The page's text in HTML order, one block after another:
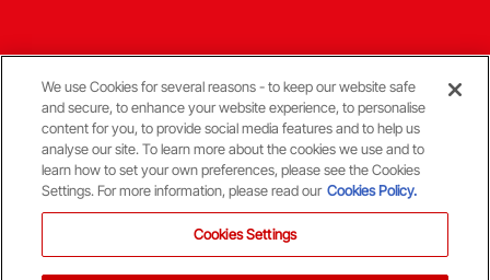
Terms & Conditions
© Copyright Aberdeen FC
We use Cookies for several reasons - to keep our website safe
and secure, to enhance your website experience, to personalise
content for you, to provide social media features and to help us
analyse our site. To learn more about the cookies we use and to
learn how to set your own preferences, please see the Cookies
Settings. For more information, please read our Cookies Policy.
Cookies Settings